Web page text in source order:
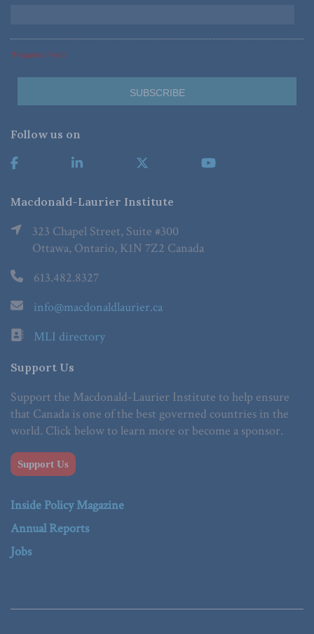
*Required Fields
Follow us on
Macdonald-Laurier Institute
323 Chapel Street, Suite #300
Ottawa, Ontario, K1N 7Z2 Canada
613.482.8327
info@macdonaldlaurier.ca
MLI directory
Support Us
Support the Macdonald-Laurier Institute to help ensure
that Canada is one of the best governed countries in the
world. Click below to learn more or become a sponsor.
Support Us
Inside Policy Magazine
Annual Reports
Jobs